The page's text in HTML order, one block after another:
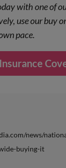
with one of
use our buy
pace.
news/
buying-it